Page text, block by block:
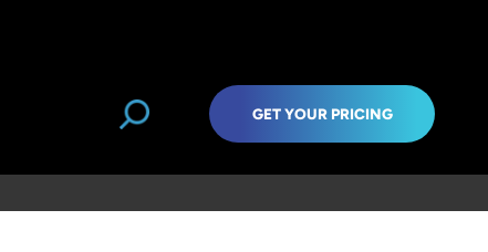
GET YOUR PRICING